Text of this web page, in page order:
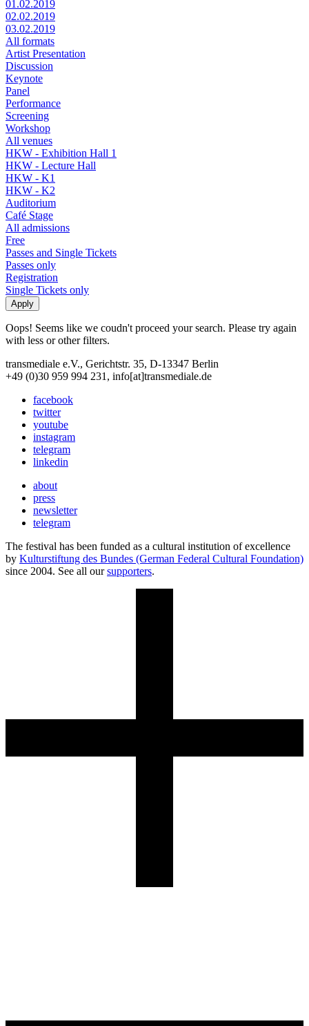
01.02.2019
02.02.2019
03.02.2019
All formats
Artist Presentation
Discussion
Keynote
Panel
Performance
Screening
Workshop
All venues
HKW - Exhibition Hall 1
HKW - Lecture Hall
HKW - K1
HKW - K2
Auditorium
Café Stage
All admissions
Free
Passes and Single Tickets
Passes only
Registration
Single Tickets only
Oops! Seems like we coudn't proceed your search. Please try again
with less or other filters.
transmediale e.V., Gerichtstr. 35, D-13347 Berlin
+49 (0)30 959 994 231, info[at]transmediale.de
facebook
twitter
youtube
instagram
telegram
linkedin
about
press
newsletter
telegram
The festival has been funded as a cultural institution of excellence
by Kulturstiftung des Bundes (German Federal Cultural Foundation)
since 2004. See all oursupporters.